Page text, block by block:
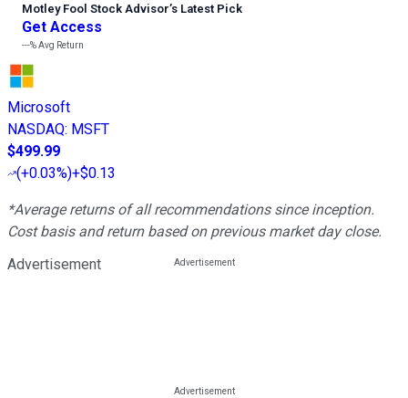
Motley Fool Stock Advisor’s Latest Pick
Get Access
---%Avg Return
Microsoft
NASDAQ: MSFT
$499.99
(+0.03%)+$0.13
*Average returns of all recommendations since inception.
Cost basis and return based on previous market day close.
Advertisement